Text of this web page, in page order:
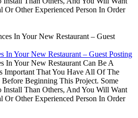
Or Other Experienced Person In Order
In Your New Restaurant – Guest Posting
In Your New Restaurant Can Be A
Important That You Have All Of The
Before Beginning This Project. Some
Install Than Others, And You Will Want
Or Other Experienced Person In Order